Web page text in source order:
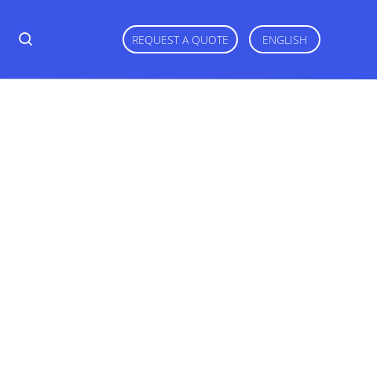
REQUEST A QUOTE ENGLISH